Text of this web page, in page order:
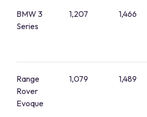
BMW 3
Series
1,207 1,466
Range
Rover
Evoque
1,079 1,489